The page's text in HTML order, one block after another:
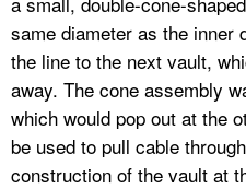
same diameter as the inner
the line to the next vault,
away. The cone assembly
which would pop out at the
be used to pull cable
construction of the vault at